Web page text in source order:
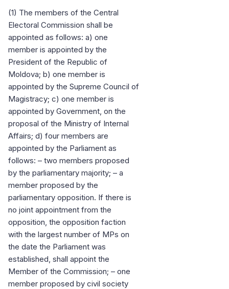
(1) The members of the Central
Electoral Commission shall be
appointed as follows: a) one
member is appointed by the
President of the Republic of
Moldova; b) one member is
appointed by the Supreme Council of
Magistracy; c) one member is
appointed by Government, on the
proposal of the Ministry of Internal
Affairs; d) four members are
appointed by the Parliament as
follows: – two members proposed
by the parliamentary majority; – a
member proposed by the
parliamentary opposition. If there is
no joint appointment from the
opposition, the opposition faction
with the largest number of MPs on
the date the Parliament was
established, shall appoint the
Member of the Commission; – one
member proposed by civil society